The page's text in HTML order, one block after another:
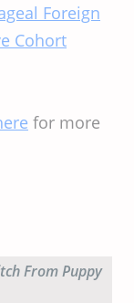
Foreign
Cohort
for more
From Puppy